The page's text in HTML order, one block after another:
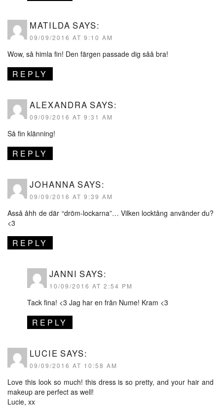
MATILDA SAYS:
09/09/2016 AT 9:10 AM
Wow, så himla fin! Den färgen passade dig såå bra!
REPLY
ALEXANDRA SAYS:
09/09/2016 AT 9:31 AM
Så fin klänning!
REPLY
JOHANNA SAYS:
09/09/2016 AT 9:39 AM
Asså åhh de där “dröm-lockarna”… Vilken locktång använder du?
<3
REPLY
JANNI SAYS:
10/09/2016 AT 2:54 PM
Tack fina! <3 Jag har en från Nume! Kram <3
REPLY
LUCIE SAYS:
09/09/2016 AT 10:58 AM
Love this look so much! this dress is so pretty, and your hair and
makeup are perfect as well!
Lucie, xx